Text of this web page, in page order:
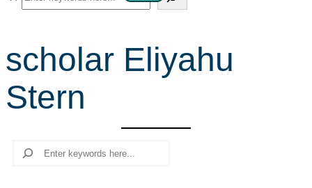
e
r
c
h
scholar Eliyahu
Stern
Search